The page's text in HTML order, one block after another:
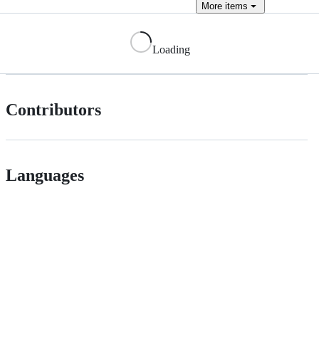
More items
Loading
Contributors
Languages